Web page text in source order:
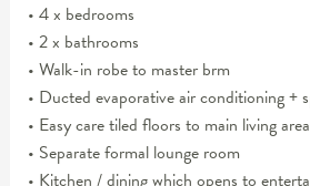
• 4 x bedrooms
• 2 x bathrooms
• Walk-in robe to master brm
• Ducted evaporative air conditioning +
• Easy care tiled floors to main living
• Separate formal lounge room